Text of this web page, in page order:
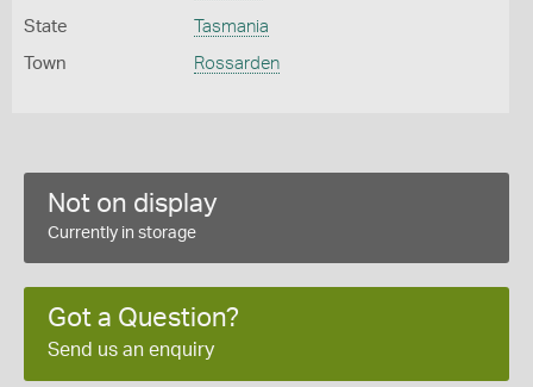
State Tasmania
Town Rossarden
Not on display
Currently in storage
Got a Question?
Send us an enquiry